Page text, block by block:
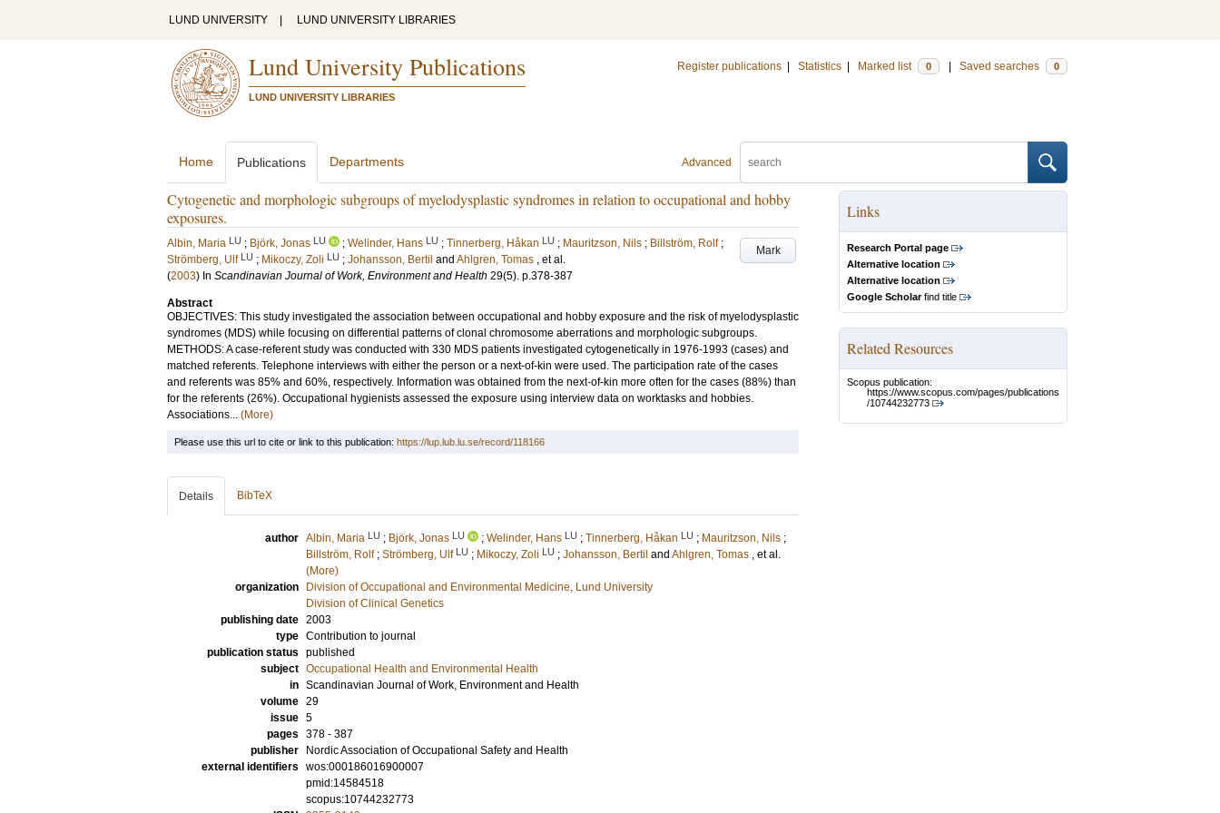
LUND UNIVERSITY LUND UNIVERSITY LIBRARIES
Lund University Publications
LUND UNIVERSITY LIBRARIES
Register publications Statistics Marked list 0 Saved searches 0
Advanced
Home Publications Departments
Cytogenetic and morphologic subgroups of myelodysplastic syndromes in relation to occupational and hobby
exposures.
Mark
Albin, Maria LU ; Björk, Jonas LU ; Welinder, Hans LU ; Tinnerberg, Håkan LU ; Mauritzson, Nils ; Billström, Rolf ;
Strömberg, Ulf LU ; Mikoczy, Zoli LU ; Johansson, Bertil and Ahlgren, Tomas , et al.
(2003) In Scandinavian Journal of Work, Environment and Health 29(5). p.378-387
Abstract
OBJECTIVES: This study investigated the association between occupational and hobby exposure and the risk of myelodysplastic
syndromes (MDS) while focusing on differential patterns of clonal chromosome aberrations and morphologic subgroups.
METHODS: A case-referent study was conducted with 330 MDS patients investigated cytogenetically in 1976-1993 (cases) and
matched referents. Telephone interviews with either the person or a next-of-kin were used. The participation rate of the cases
and referents was 85% and 60%, respectively. Information was obtained from the next-of-kin more often for the cases (88%) than
for the referents (26%). Occupational hygienists assessed the exposure using interview data on worktasks and hobbies.
Associations... (More)
Links
Research Portal page
Alternative location
Alternative location
Google Scholarfind title
Related Resources
Scopus publication:
https://www.scopus.com/pages/publications
/10744232773
Please use this url to cite or link to this publication: https://lup.lub.lu.se/record/118166
Details BibTeX
author Albin, Maria LU ; Björk, Jonas LU ; Welinder, Hans LU ; Tinnerberg, Håkan LU ; Mauritzson, Nils ;
Billström, Rolf ; Strömberg, Ulf LU ; Mikoczy, Zoli LU ; Johansson, Bertil and Ahlgren, Tomas , et al.
(More)
organization
Division of Occupational and Environmental Medicine, Lund University
Division of Clinical Genetics
publishing date 2003
type Contribution to journal
publication status published
subject Occupational Health and Environmental Health
in Scandinavian Journal of Work, Environment and Health
volume 29
issue 5
pages 378 - 387
publisher
Nordic Association of Occupational Safety and Health
external identifiers wos:000186016900007
pmid:14584518
scopus:10744232773